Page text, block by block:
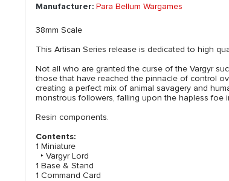
Manufacturer: Para Bellum Wargames
38mm Scale
This Artisan Series release is dedicated to high
Not all who are granted the curse of the Vargyr
those that have reached the pinnacle of control
creating a perfect mix of animal savagery and
monstrous followers, falling upon the hapless foe
Resin components.
Contents:
1 Miniature
‣ Vargyr Lord
1 Base & Stand
1 Command Card